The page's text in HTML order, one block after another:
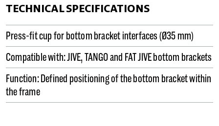
TECHNICAL SPECIFICATIONS
Press-fit cup for bottom bracket interfaces (Ø35 mm)
Compatible with: JIVE, TANGO and FAT JIVE bottom brackets
Function: Defined positioning of the bottom bracket within
the frame